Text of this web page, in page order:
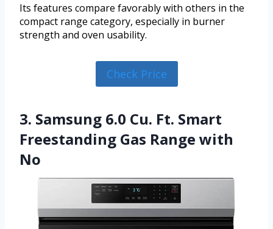
Its features compare favorably with others in the
compact range category, especially in burner
strength and oven usability.
Check Price
3. Samsung 6.0 Cu. Ft. Smart
Freestanding Gas Range with
No